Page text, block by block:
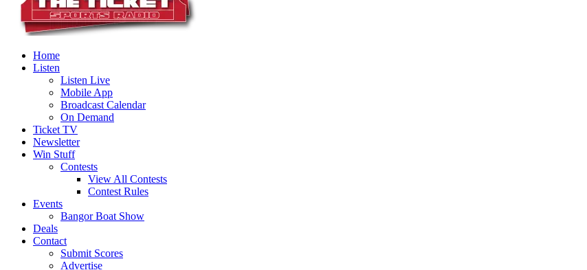
Home
Listen
Listen Live
Mobile App
Broadcast Calendar
On Demand
Ticket TV
Newsletter
Win Stuff
Contests
View All Contests
Contest Rules
Events
Bangor Boat Show
Deals
Contact
Submit Scores
Advertise